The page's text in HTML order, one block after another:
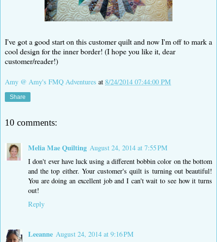
I've got a good start on this customer quilt and now I'm off to mark a
cool design for the inner border! (I hope you like it, dear
customer/reader!)
Amy @ Amy's FMQ Adventures at 8/24/2014 07:44:00 PM
Share
10 comments:
Melia Mae Quilting August 24, 2014 at 7:55 PM
I don't ever have luck using a different bobbin color on the bottom
and the top either. Your customer's quilt is turning out beautiful!
You are doing an excellent job and I can't wait to see how it turns
out!
Reply
Leeanne August 24, 2014 at 9:16 PM